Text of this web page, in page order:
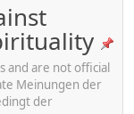
and are not official
Meinungen der
der